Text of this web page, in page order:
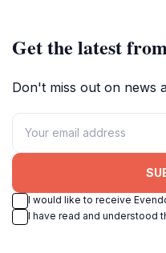
Get the latest
Don't miss out on news
I would like to receive
I have read and understood